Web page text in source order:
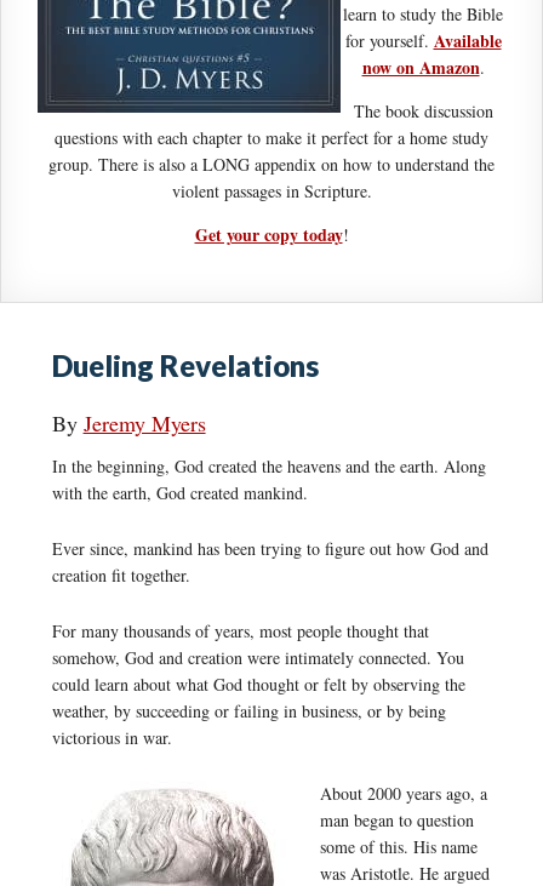
learn to study the Bible
for yourself. Available
now on Amazon.
The book discussion
questions with each chapter to make it perfect for a home study
group. There is also a LONG appendix on how to understand the
violent passages in Scripture.
Get your copy today!
Dueling Revelations
By Jeremy Myers
In the beginning, God created the heavens and the earth. Along
with the earth, God created mankind.
Ever since, mankind has been trying to figure out how God and
creation fit together.
For many thousands of years, most people thought that
somehow, God and creation were intimately connected. You
could learn about what God thought or felt by observing the
weather, by succeeding or failing in business, or by being
victorious in war.
About 2000 years ago, a
man began to question
some of this. His name
was Aristotle. He argued